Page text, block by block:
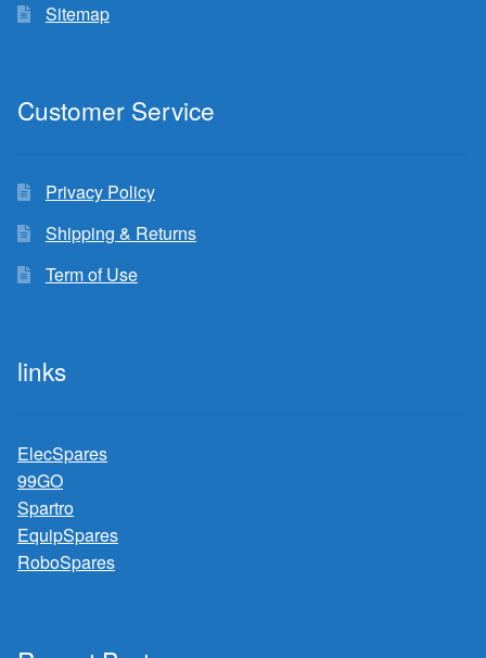
Sitemap
Customer Service
Privacy Policy
Shipping & Returns
Term of Use
links
ElecSpares
99GO
Spartro
EquipSpares
RoboSpares